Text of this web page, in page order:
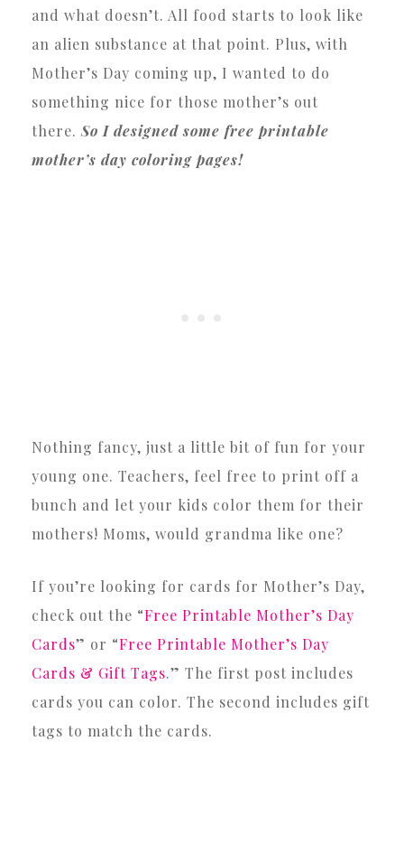
and what doesn’t. All food starts to look like
an alien substance at that point. Plus, with
Mother’s Day coming up, I wanted to do
something nice for those mother’s out
there. So I designed some free printable
mother’s day coloring pages!
Nothing fancy, just a little bit of fun for your
young one. Teachers, feel free to print off a
bunch and let your kids color them for their
mothers! Moms, would grandma like one?
If you’re looking for cards for Mother’s Day,
check out the “Free Printable Mother’s Day
Cards” or “Free Printable Mother’s Day
Cards & Gift Tags.” The first post includes
cards you can color. The second includes gift
tags to match the cards.